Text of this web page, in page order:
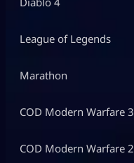
League of Legends
Marathon
COD Modern Warfare 3
COD Modern Warfare 2